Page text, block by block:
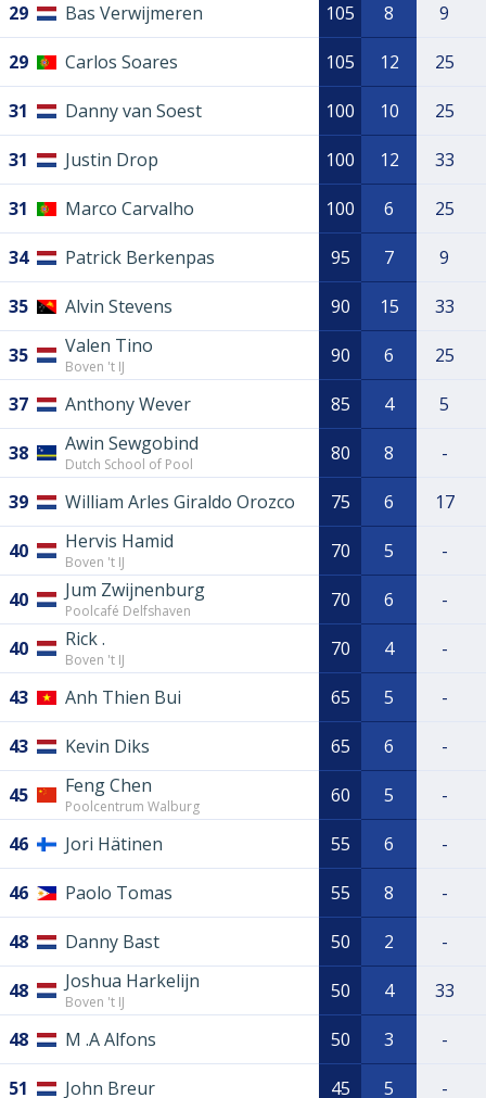
29 Bas Verwijmeren 105 8 9
29 Carlos Soares 105 12 25
31 Danny van Soest 100 10 25
31 Justin Drop 100 12 33
31 Marco Carvalho 100 6 25
34 Patrick Berkenpas 95 7 9
35 Alvin Stevens 90 15 33
35 Valen Tino
Boven 't IJ 90 6 25
37 Anthony Wever 85 4 5
38 Awin Sewgobind
Dutch School of Pool 80 8 -
39 William Arles Giraldo Orozco 75 6 17
40 Hervis Hamid
Boven 't IJ 70 5 -
40 Jum Zwijnenburg
Poolcafé Delfshaven 70 6 -
40 Rick .
Boven 't IJ 70 4 -
43 Anh Thien Bui 65 5 -
43 Kevin Diks 65 6 -
45 Feng Chen
Poolcentrum Walburg 60 5 -
46 Jori Hätinen 55 6 -
46 Paolo Tomas 55 8 -
48 Danny Bast 50 2 -
48 Joshua Harkelijn
Boven 't IJ 50 4 33
48 M .A Alfons 50 3 -
51 John Breur 45 5 -